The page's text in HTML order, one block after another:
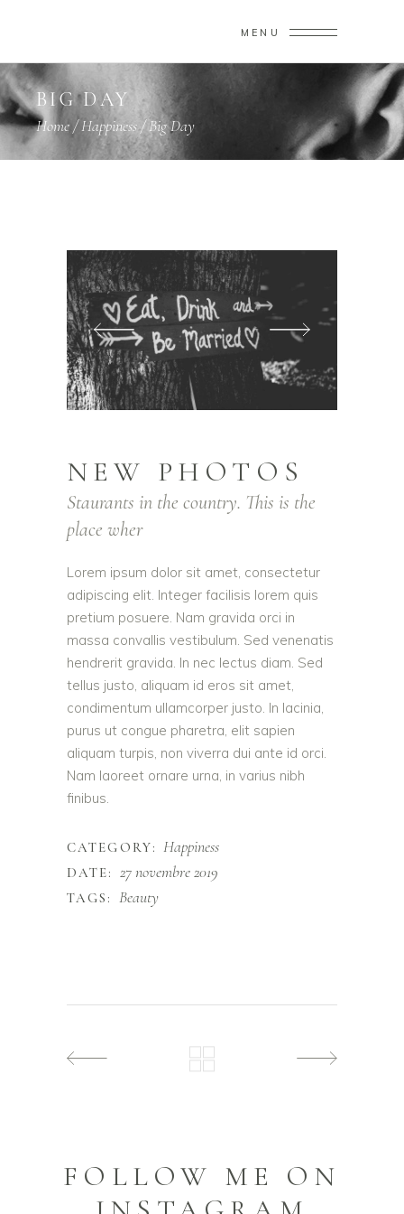
MENU
BIG DAY
Home/Happiness/Big Day
NEW PHOTOS
Staurants in the country. This is the
place wher
Lorem ipsum dolor sit amet, consectetur
adipiscing elit. Integer facilisis lorem quis
pretium posuere. Nam gravida orci in
massa convallis vestibulum. Sed venenatis
hendrerit gravida. In nec lectus diam. Sed
tellus justo, aliquam id eros sit amet,
condimentum ullamcorper justo. In lacinia,
purus ut congue pharetra, elit sapien
aliquam turpis, non viverra dui ante id orci.
Nam laoreet ornare urna, in varius nibh
finibus.
CATEGORY: Happiness
DATE: 27 novembre 2019
TAGS: Beauty
FOLLOW ME ON